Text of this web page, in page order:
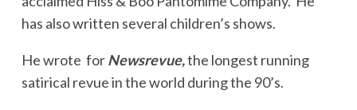
has also written several children’s shows.
He wrote forNewsrevue,the longest running
satirical revue in the world during the 90’s.